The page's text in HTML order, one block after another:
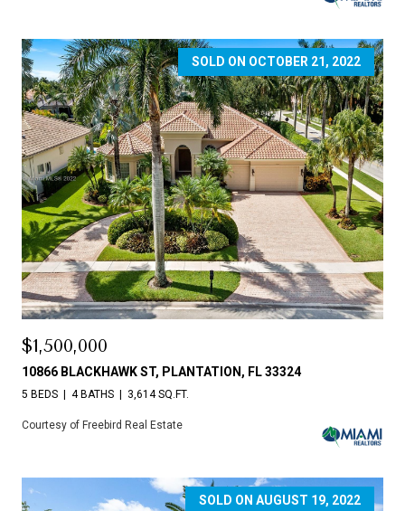
SOLD ON OCTOBER 21, 2022
$1,500,000
10866 BLACKHAWK ST, PLANTATION, FL 33324
5 BEDS 4 BATHS 3,614 SQ.FT.
Courtesy of Freebird Real Estate
SOLD ON AUGUST 19, 2022